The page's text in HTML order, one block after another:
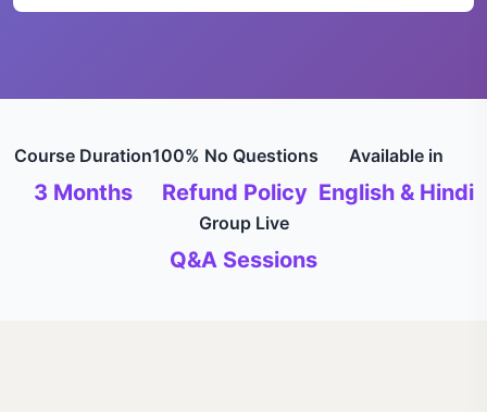
Course Duration
3 Months
100% No Questions
Refund Policy
Available in
English & Hindi
Group Live
Q&A Sessions